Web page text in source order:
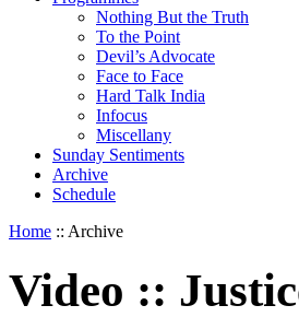
Nothing But the Truth
To the Point
Devil’s Advocate
Face to Face
Hard Talk India
Infocus
Miscellany
Sunday Sentiments
Archive
Schedule
Home :: Archive
Video ::